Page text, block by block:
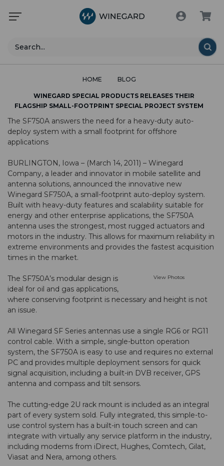
Search
HOME BLOG
WINEGARD SPECIAL PRODUCTS RELEASES THEIR
FLAGSHIP SMALL-FOOTPRINT SPECIAL PROJECT SYSTEM
The SF750A answers the need for a heavy-duty auto-
deploy system with a small footprint for offshore
applications
BURLINGTON, Iowa – (March 14, 2011) – Winegard
Company, a leader and innovator in mobile satellite and
antenna solutions, announced the innovative new
Winegard SF750A, a small-footprint auto-deploy system.
Built with heavy-duty features and scalability suitable for
energy and other enterprise applications, the SF750A
antenna uses the strongest, most rugged actuators and
motors in the industry. This allows for maximum reliability in
extreme environments and provides the fastest acquisition
times in the market.
View Photos
The SF750A’s modular design is
ideal for oil and gas applications,
where conserving footprint is necessary and height is not
an issue.
All Winegard SF Series antennas use a single RG6 or RG11
control cable. With a simple, single-button operation
system, the SF750A is easy to use and requires no external
PC and provides multiple deployment sensors for quick
signal acquisition, including a built-in DVB receiver, GPS
antenna and compass and tilt sensors.
The cutting-edge 2U rack mount is included as an integral
part of every system sold. Fully integrated, this simple-to-
use control system has a built-in touch screen and can
integrate with virtually any service platform in the industry,
including modems from iDirect, Hughes, Comtech, Gilat,
Viasat and Nera, among others.